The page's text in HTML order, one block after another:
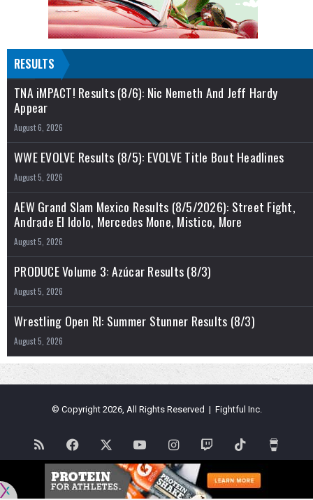
RESULTS
TNA iMPACT! Results (8/6): Nic Nemeth And Jeff Hardy
Appear
August 6, 2026
WWE EVOLVE Results (8/5): EVOLVE Title Bout Headlines
August 5, 2026
AEW Grand Slam Mexico Results (8/5/2026): Street Fight,
Andrade El Idolo, Mercedes Mone, Mistico, More
August 5, 2026
PRODUCE Volume 3: Azúcar Results (8/3)
August 5, 2026
Wrestling Open RI: Summer Stunner Results (8/3)
August 5, 2026
© Copyright 2026, All Rights Reserved | Fightful Inc.
RSS Facebook YouTubeInstagramTwitch TikTok
Flipboard